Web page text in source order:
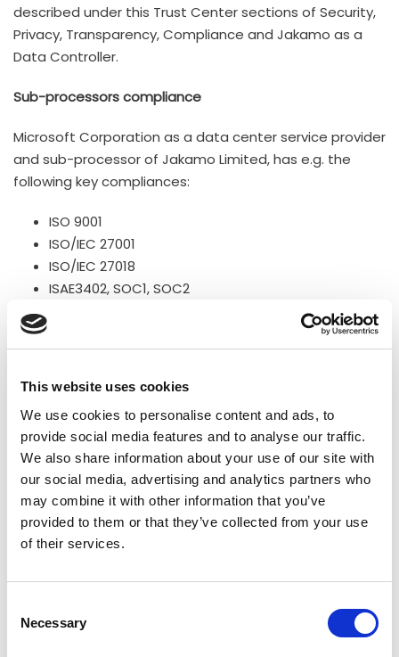
This website uses cookies
We use cookies to personalise content and ads, to
provide social media features and to analyse our traffic.
We also share information about your use of our site with
our social media, advertising and analytics partners who
may combine it with other information that you’ve
provided to them or that they’ve collected from your use
of their services.
Selection
Necessary
described under this Trust Center sections of Security,
Privacy, Transparency, Compliance and Jakamo as a
Data Controller.
Sub-processors compliance
Microsoft Corporation as a data center service provider
and sub-processor of Jakamo Limited, has e.g. the
following key compliances:
ISO 9001
ISO/IEC 27001
ISO/IEC 27018
ISAE3402, SOC1, SOC2
To learn more about Microsoft compliance, please visit
https://www.microsoft.com/en-
Flowmailer B.V. as an email notification service provider
and sub-processor of Jakamo Limited, has e.g. the
following key compliances:
ISO 27001
To learn more about Flowmailer compliance, please
https://flowmailer.com/en/compliance
For more information about compliance, please